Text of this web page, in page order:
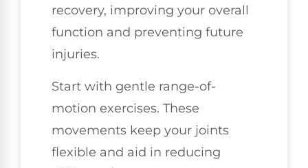
recovery, improving your overall
function and preventing future
injuries.
Start with gentle range-of-
motion exercises. These
movements keep your joints
flexible and aid in reducing